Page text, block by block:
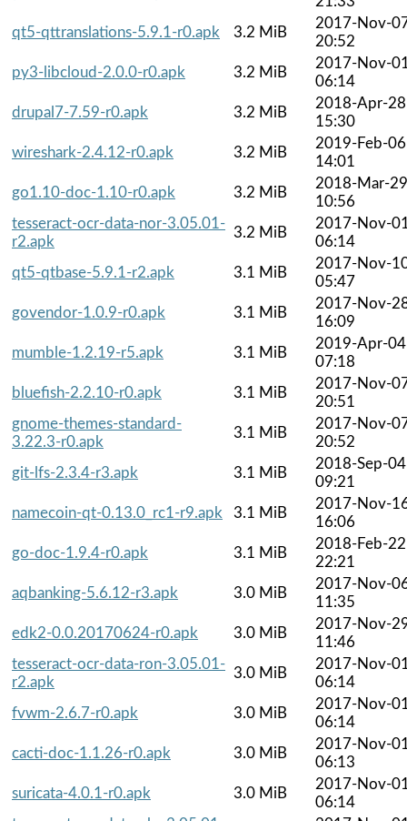
qt5-qttranslations-5.9.1-r0.apk
3.2 MiB
2017-Nov-
20:52
py3-libcloud-2.0.0-r0.apk
3.2 MiB
2017-Nov-
06:14
drupal7-7.59-r0.apk
3.2 MiB
2018-Apr-28
15:30
wireshark-2.4.12-r0.apk
3.2 MiB
2019-Feb-06
14:01
go1.10-doc-1.10-r0.apk
3.2 MiB
2018-Mar-29
10:56
tesseract-ocr-data-nor-3.05.01-
r2.apk
3.2 MiB
2017-Nov-
06:14
qt5-qtbase-5.9.1-r2.apk
3.1 MiB
2017-Nov-
05:47
govendor-1.0.9-r0.apk
3.1 MiB
2017-Nov-
16:09
mumble-1.2.19-r5.apk
3.1 MiB
2019-Apr-04
07:18
bluefish-2.2.10-r0.apk
3.1 MiB
2017-Nov-
20:51
gnome-themes-standard-
3.22.3-r0.apk
3.1 MiB
2017-Nov-
20:52
git-lfs-2.3.4-r3.apk
3.1 MiB
2018-Sep-04
09:21
namecoin-qt-0.13.0_rc1-r9.apk
3.1 MiB
2017-Nov-
16:06
go-doc-1.9.4-r0.apk
3.1 MiB
2018-Feb-22
22:21
aqbanking-5.6.12-r3.apk
3.0 MiB
2017-Nov-
11:35
edk2-0.0.20170624-r0.apk
3.0 MiB
2017-Nov-
11:46
tesseract-ocr-data-ron-3.05.01-
r2.apk
3.0 MiB
2017-Nov-
06:14
fvwm-2.6.7-r0.apk
3.0 MiB
2017-Nov-
06:14
cacti-doc-1.1.26-r0.apk
3.0 MiB
2017-Nov-
06:13
suricata-4.0.1-r0.apk
3.0 MiB
2017-Nov-
06:14